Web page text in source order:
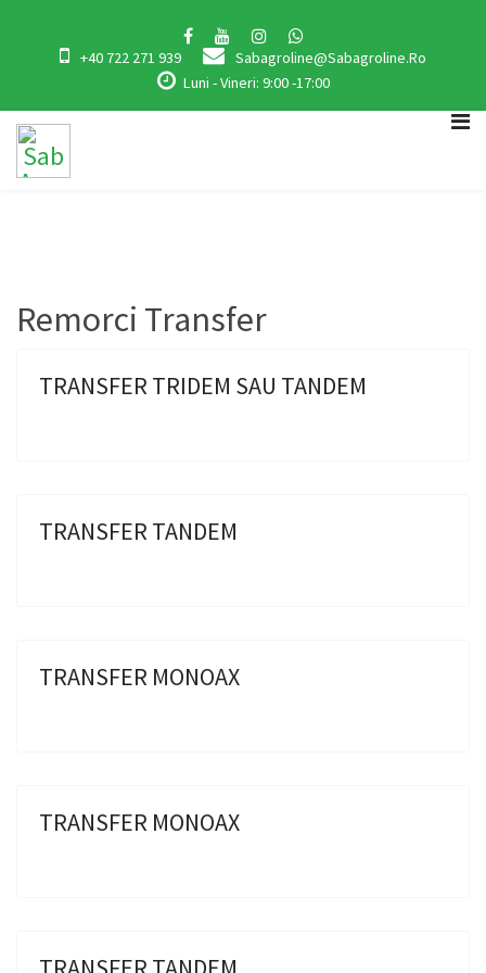
+40 722 271 939
Sabagroline@sabagroline.ro
Luni - Vineri: 9:00 -17:00
Remorci Transfer
TRANSFER TRIDEM SAU TANDEM
TRANSFER TANDEM
TRANSFER MONOAX
TRANSFER MONOAX